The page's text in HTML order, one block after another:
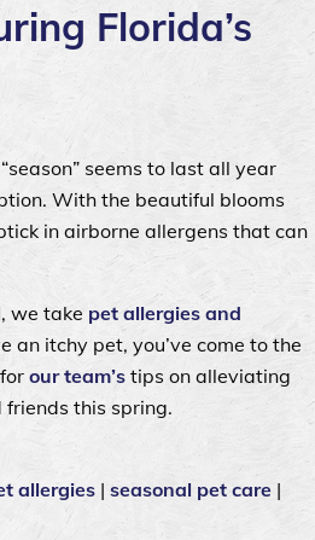
Florida’s
seems to last all year
With the beautiful blooms
in airborne allergens that can
, we take pet allergies and
an itchy pet, you’ve come to the
our team’s tips on alleviating
this spring.
allergies | seasonal pet care |